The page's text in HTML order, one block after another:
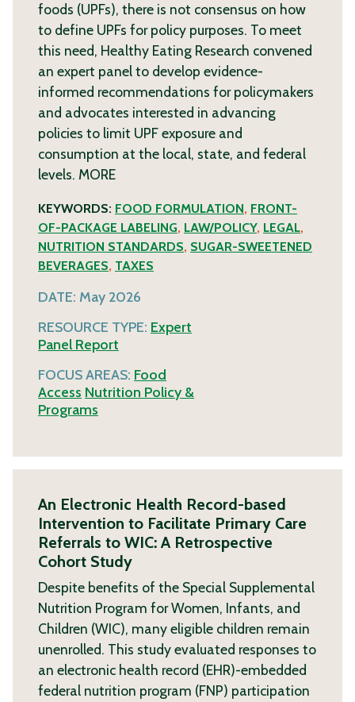
foods (UPFs), there is not consensus on how
to define UPFs for policy purposes. To meet
this need, Healthy Eating Research convened
an expert panel to develop evidence-
informed recommendations for policymakers
and advocates interested in advancing
policies to limit UPF exposure and
consumption at the local, state, and federal
levels. MORE
KEYWORDS: FOOD FORMULATION, FRONT-
OF-PACKAGE LABELING, LAW/POLICY, LEGAL,
NUTRITION STANDARDS, SUGAR-SWEETENED
BEVERAGES, TAXES
DATE: May 2026
RESOURCE TYPE: Expert
Panel Report
FOCUS AREAS: Food
Access Nutrition Policy &
Programs
An Electronic Health Record-based
Intervention to Facilitate Primary Care
Referrals to WIC: A Retrospective
Cohort Study
Despite benefits of the Special Supplemental
Nutrition Program for Women, Infants, and
Children (WIC), many eligible children remain
unenrolled. This study evaluated responses to
an electronic health record (EHR)-embedded
federal nutrition program (FNP) participation